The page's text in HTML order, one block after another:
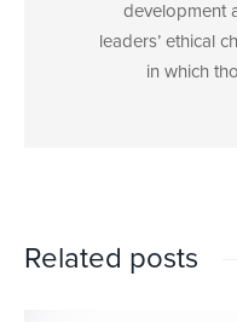
development
leaders’ ethical
in which
Related posts